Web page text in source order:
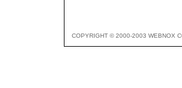
COPYRIGHT © 2000-2003 WEBNOX